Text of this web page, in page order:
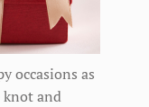
occasions as
and